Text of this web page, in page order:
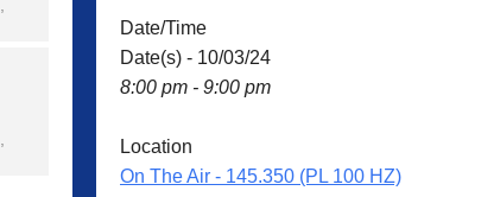
Date/Time
Date(s) - 10/03/24
8:00 pm - 9:00 pm
Location
On The Air - 145.350 (PL 100 HZ)